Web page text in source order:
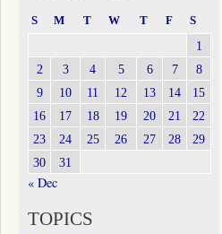
S M T W T F S
1
2
3 4 5 6 7
8
9
10 11 12 13 14
15
16
17 18 19 20 21
22
23
24 25 26 27 28
29
30
31
« Dec
TOPICS